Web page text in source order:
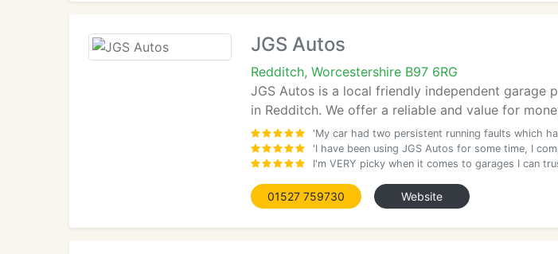
JGS Autos
Redditch, Worcestershire B97 6RG
JGS Autos is a local friendly independent garage
in Redditch. We offer a reliable and value for
'My car had two persistent running faults which
'I have been using JGS Autos for some time, I
I'm VERY picky when it comes to garages I can
01527 759730 Website